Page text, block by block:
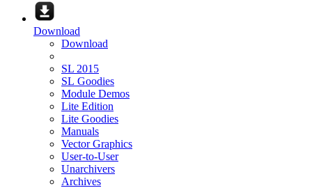
Download
Download
SL 2015
SL Goodies
Module Demos
Lite Edition
Lite Goodies
Manuals
Vector Graphics
User-to-User
Unarchivers
Archives